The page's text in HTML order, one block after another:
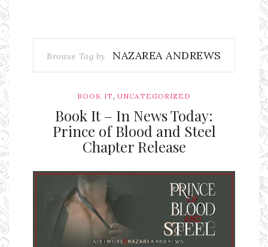
Browse Tag by NAZAREA ANDREWS
BOOK IT, UNCATEGORIZED
Book It – In News Today:
Prince of Blood and Steel
Chapter Release